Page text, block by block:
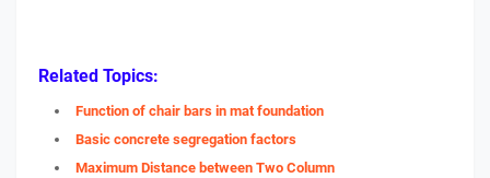
Related Topics:
Function of chair bars in mat foundation
Basic concrete segregation factors
Maximum Distance between Two Column